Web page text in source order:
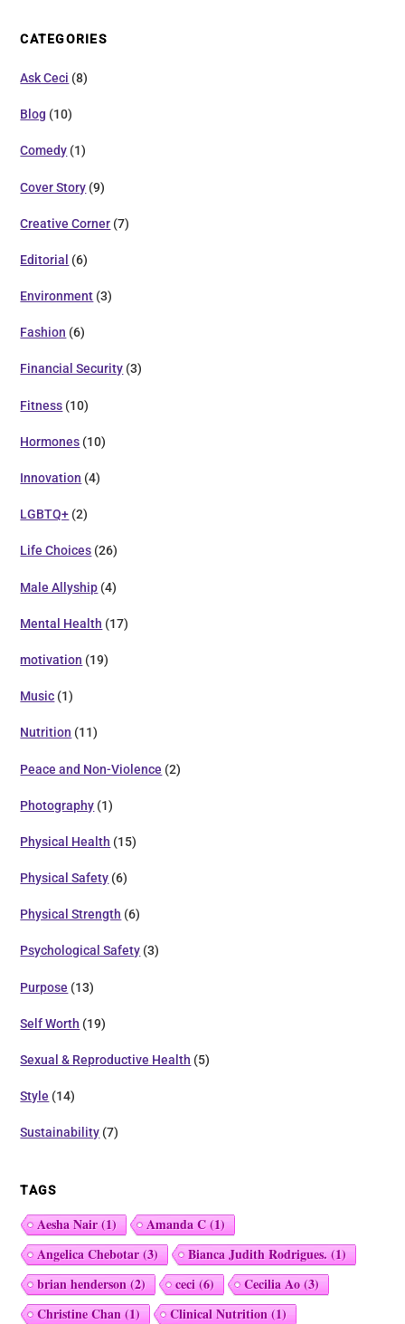
CATEGORIES
Ask Ceci (8)
Blog (10)
Comedy (1)
Cover Story (9)
Creative Corner (7)
Editorial (6)
Environment (3)
Fashion (6)
Financial Security (3)
Fitness (10)
Hormones (10)
Innovation (4)
LGBTQ+ (2)
Life Choices (26)
Male Allyship (4)
Mental Health (17)
motivation (19)
Music (1)
Nutrition (11)
Peace and Non-Violence (2)
Photography (1)
Physical Health (15)
Physical Safety (6)
Physical Strength (6)
Psychological Safety (3)
Purpose (13)
Self Worth (19)
Sexual & Reproductive Health (5)
Style (14)
Sustainability (7)
TAGS
Aesha Nair(1) Amanda C(1)
Angelica Chebotar(3) Bianca Judith Rodrigues.(1)
brian henderson(2) ceci(6) Cecilia Ao(3)
Christine Chan(1) Clinical Nutrition(1)